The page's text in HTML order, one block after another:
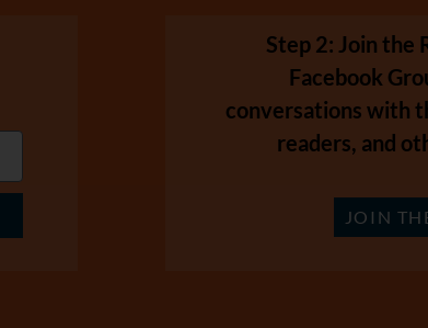
Step 2: Join the
Facebook
conversations with
readers, and
JOIN